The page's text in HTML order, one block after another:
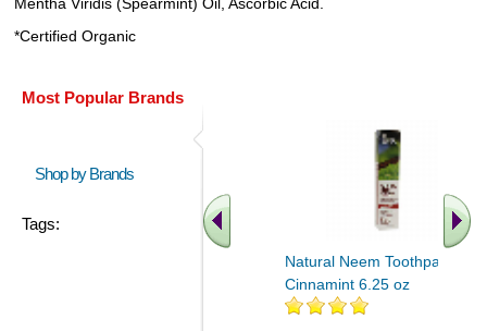
*Certified Organic
Most Popular Brands
Shop by Brands
Tags:
Natural Neem Toothpaste
Cinnamint 6.25 oz